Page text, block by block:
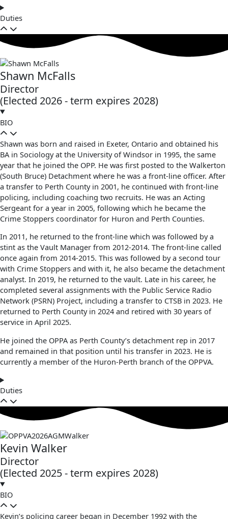
Duties
Shawn McFalls
Director
(Elected 2026 - term expires 2028)
BIO
Shawn was born and raised in Exeter, Ontario and obtained his
BA in Sociology at the University of Windsor in 1995, the same
year that he joined the OPP. He was first posted to the Walkerton
(South Bruce) Detachment where he was a front-line officer. After
a transfer to Perth County in 2001, he continued with front-line
policing, including coaching two recruits. He was an Acting
Sergeant for a year in 2005, following which he became the
Crime Stoppers coordinator for Huron and Perth Counties.
In 2011, he returned to the front-line which was followed by a
stint as the Vault Manager from 2012-2014. The front-line called
once again from 2014-2015. This was followed by a second tour
with Crime Stoppers and with it, he also became the detachment
analyst. In 2019, he returned to the vault. Late in his career, he
completed several assignments with the Public Service Radio
Network (PSRN) Project, including a transfer to CTSB in 2023. He
returned to Perth County in 2024 and retired with 30 years of
service in April 2025.
He joined the OPPA as Perth County’s detachment rep in 2017
and remained in that position until his transfer in 2023. He is
currently a member of the Huron-Perth branch of the OPPVA.
Duties
Kevin Walker
Director
(Elected 2025 - term expires 2028)
BIO
Kevin’s policing career began in December 1992 with the